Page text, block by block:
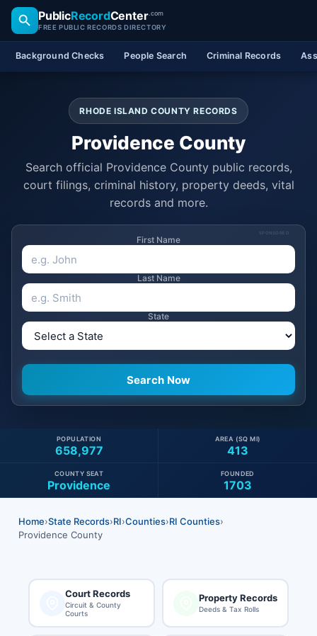
PublicRecordCenter.com
FREE PUBLIC RECORDS DIRECTORY
Background Checks People Search Criminal Records
RHODE ISLAND COUNTY RECORDS
Providence County
Search official Providence County public records,
court filings, criminal history, property deeds, vital
records and more.
SPONSORED
First Name
Last Name
State
658,977
POPULATION
413
AREA (SQ MI)
Providence
COUNTY SEAT
1703
FOUNDED
Home›State Records›RI›Counties›RI Counties›
Providence County
Court Records
Circuit & County
Courts
Property Records
Deeds & Tax Rolls